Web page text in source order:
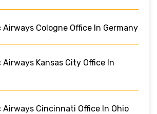
Cologne Office In Germany
Kansas City Office In
Cincinnati Office In Ohio